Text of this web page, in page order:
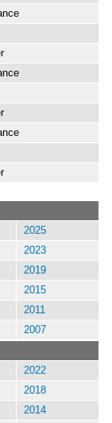
2025
2023
2019
2015
2011
2007
2022
2018
2014